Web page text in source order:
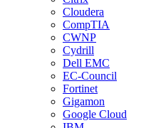
Cloudera
CompTIA
CWNP
Cydrill
Dell EMC
EC-Council
Fortinet
Gigamon
Google Cloud